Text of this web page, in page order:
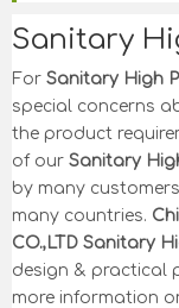
Sanitary
For Sanitary High
special concerns
the product
of our Sanitary
by many
many countries.
CO.,LTD Sanitary
design & practical
more information